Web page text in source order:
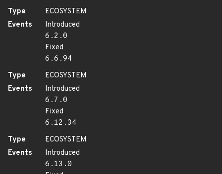
Type
ECOSYSTEM
Events
Introduced
6.2.0
Fixed
6.6.94
Type
ECOSYSTEM
Events
Introduced
6.7.0
Fixed
6.12.34
Type
ECOSYSTEM
Events
Introduced
6.13.0